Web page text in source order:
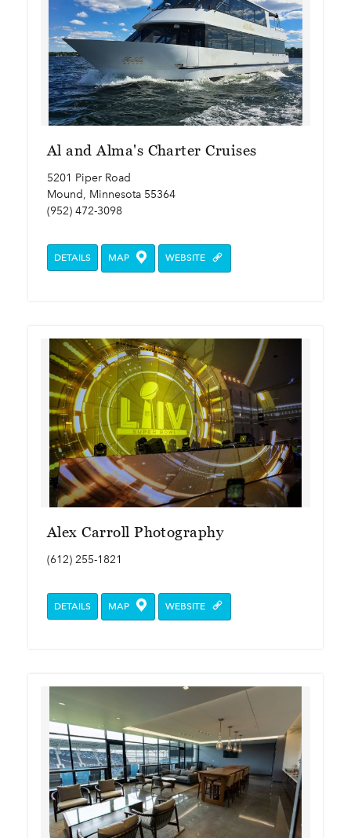
Al and Alma's Charter Cruises
5201 Piper Road
Mound, Minnesota 55364
(952) 472-3098
DETAILS MAP WEBSITE
Alex Carroll Photography
(612) 255-1821
DETAILS MAP WEBSITE